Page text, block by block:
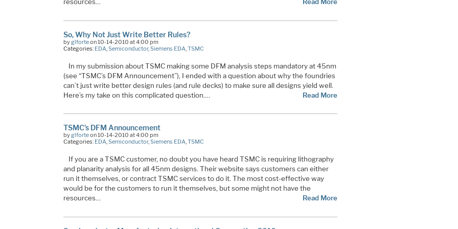
resources… Read More
So, Why Not Just Write Better Rules?
byglforteon 10-14-2010 at 4:00 pm
Categories: EDA Semiconductor, Siemens EDA TSMC
In my submission about TSMC making some DFM analysis steps mandatory at 45nm
(see “TSMC’s DFM Announcement”), I ended with a question about why the foundries
can’t just write better design rules (and rule decks) to make sure all designs yield well.
Here’s my take on this complicated question.…
Read More
TSMC’s DFM Announcement
byglforteon 10-14-2010 at 4:00 pm
Categories: EDA,Semiconductor,Siemens EDA,TSMC
If you are a TSMC customer, no doubt you have heard TSMC is requiring lithography
and planarity analysis for all 45nm designs. Their website says customers can either
run it themselves, or contract TSMC services to do it. The most cost-effective way
would be for the customers to run it themselves, but some might not have the
resources…
Read More